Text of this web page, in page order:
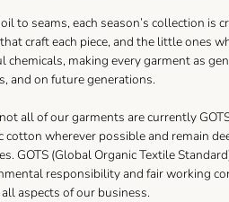
to seams, each season’s collection
craft each piece, and the little ones
chemicals, making every garment as
and on future generations.
all of our garments are currently
cotton wherever possible and remain
GOTS (Global Organic Textile
responsibility and fair working
aspects of our business.